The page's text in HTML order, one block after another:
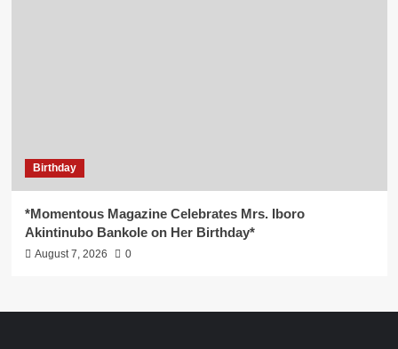
Birthday
*Momentous Magazine Celebrates Mrs. Iboro
Akintinubo Bankole on Her Birthday*
August 7, 2026 0